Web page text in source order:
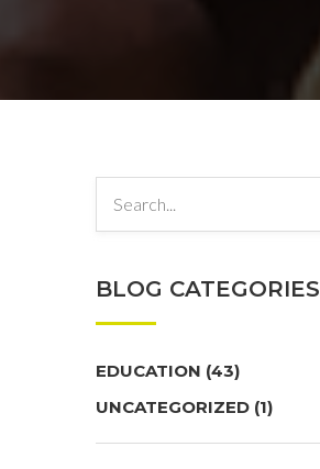
BLOG CATEGORIES
EDUCATION (43)
UNCATEGORIZED (1)